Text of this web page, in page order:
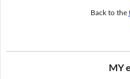
Back to the
MY